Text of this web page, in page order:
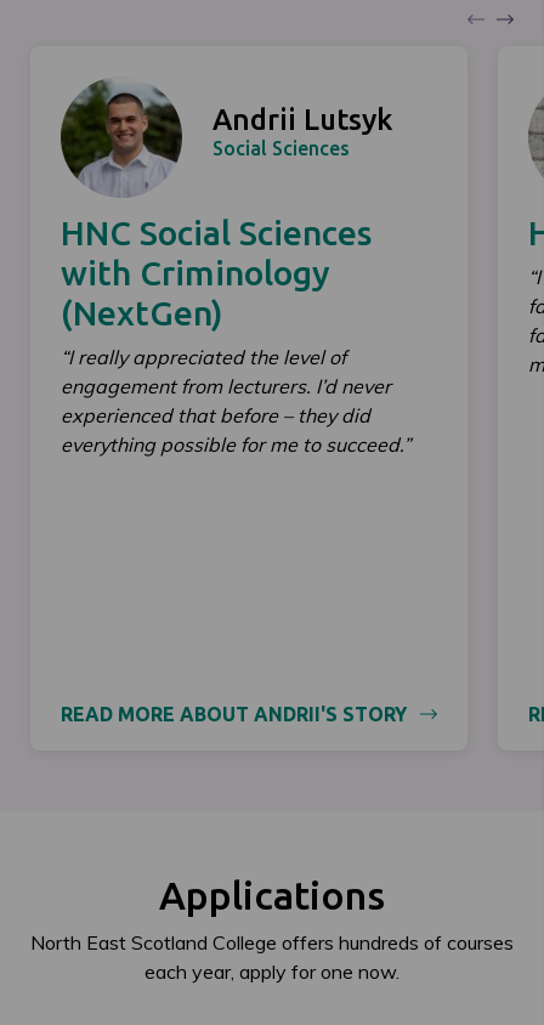
Andrii Lutsyk
Social Sciences
HNC Social Sciences
with Criminology
(NextGen)
“I really appreciated the level of
engagement from lecturers. I’d never
experienced that before – they did
everything possible for me to succeed.”
READ MORE ABOUT ANDRII'S STORY
Applications
North East Scotland College offers hundreds of courses
each year, apply for one now.